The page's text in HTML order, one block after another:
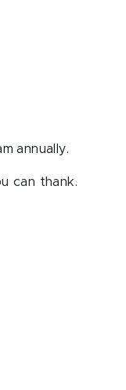
annually.
can thank.